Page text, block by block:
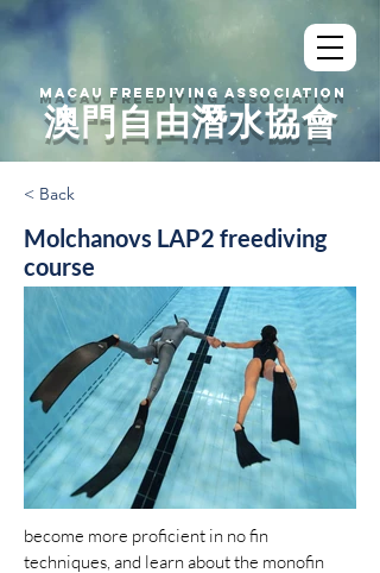
澳門自由潛水協會
MACAU FREEDIVING ASSOCIATION
< Back
Molchanovs LAP2 freediving
course
become more proficient in no fin
techniques, and learn about the monofin